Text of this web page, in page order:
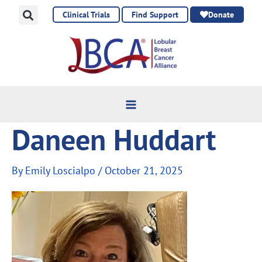
Clinical Trials Find Support Donate
Daneen Huddart
By Emily Loscialpo / October 21, 2025